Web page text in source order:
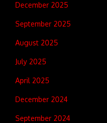
December 2025
September 2025
August 2025
July 2025
April 2025
December 2024
September 2024